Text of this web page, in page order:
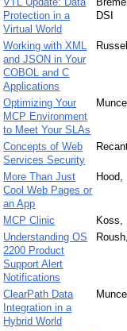
Protection in a
Virtual World
DSI
Working with XML
and JSON in Your
COBOL and C
Applications
Optimizing Your
MCP Environment
to Meet Your SLAs
Concepts of Web
Services Security
More Than Just
Cool Web Pages or
an App
MCP Clinic
Koss,
Understanding OS
2200 Product
Support Alert
Notifications
ClearPath Data
Integration in a
Hybrid World